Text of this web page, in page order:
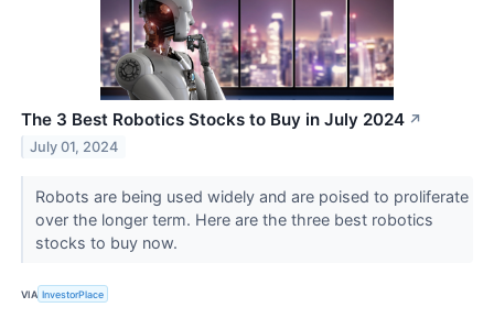
The 3 Best Robotics Stocks to Buy in July 2024 ↗
July 01, 2024
Robots are being used widely and are poised to proliferate
over the longer term. Here are the three best robotics
stocks to buy now.
VIA InvestorPlace